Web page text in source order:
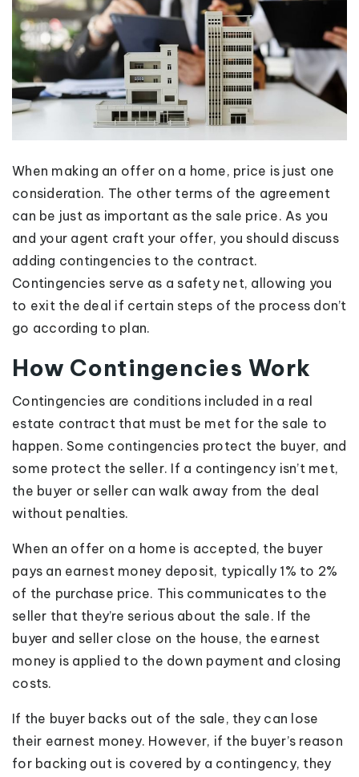
When making an offer on a home, price is just one
consideration. The other terms of the agreement
can be just as important as the sale price. As you
and your agent craft your offer, you should discuss
adding contingencies to the contract.
Contingencies serve as a safety net, allowing you
to exit the deal if certain steps of the process don’t
go according to plan.
How Contingencies Work
Contingencies are conditions included in a real
estate contract that must be met for the sale to
happen. Some contingencies protect the buyer, and
some protect the seller. If a contingency isn’t met,
the buyer or seller can walk away from the deal
without penalties.
When an offer on a home is accepted, the buyer
pays an earnest money deposit, typically 1% to 2%
of the purchase price. This communicates to the
seller that they’re serious about the sale. If the
buyer and seller close on the house, the earnest
money is applied to the down payment and closing
costs.
If the buyer backs out of the sale, they can lose
their earnest money. However, if the buyer’s reason
for backing out is covered by a contingency, they